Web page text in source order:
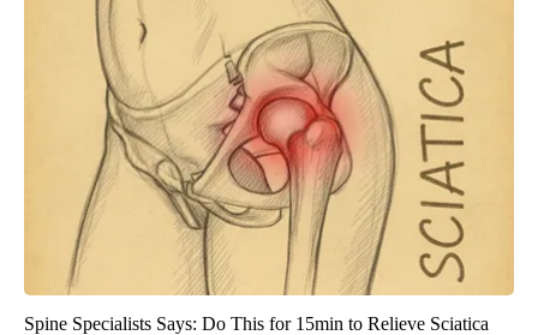
Spine Specialists Says: Do This for 15min to Relieve Sciatica